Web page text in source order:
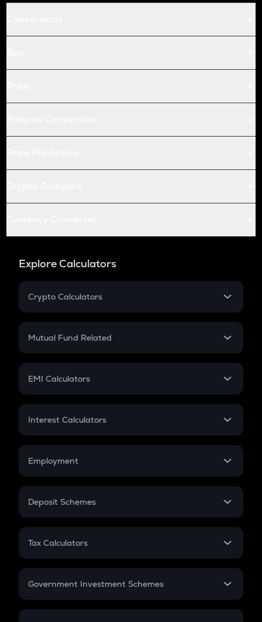
Explore Calculators
Crypto Calculators
Crypto SIP Calculator
Crypto Futures
Mutual Fund Related
Mutual Fund
EMI Calculators
EMI
Credit Card EMI
Interest Calculators
Compound Interest
Employment
In-Hand Salary
PPF
Gratuity
Retirement
Deposit Schemes
FD
Tax Calculators
GST
Government Investment Schemes
Sukanya Samriddhu Yojana